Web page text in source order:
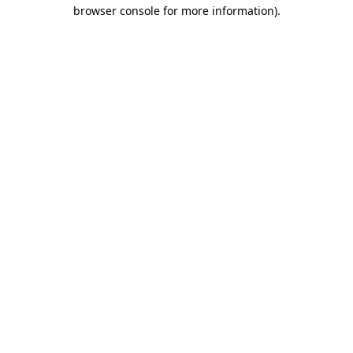
browser console for more information).